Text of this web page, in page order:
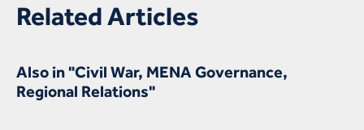
Related Articles
Also in "Civil War, MENA Governance,
Regional Relations"